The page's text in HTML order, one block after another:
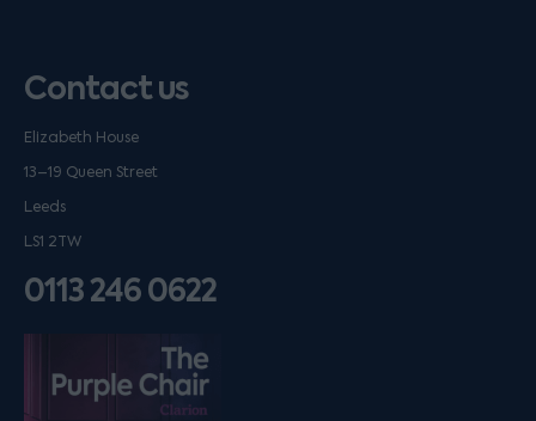
Contact us
Elizabeth House
13–19 Queen Street
Leeds
LS1 2TW
0113 246 0622
Listen on podfollow